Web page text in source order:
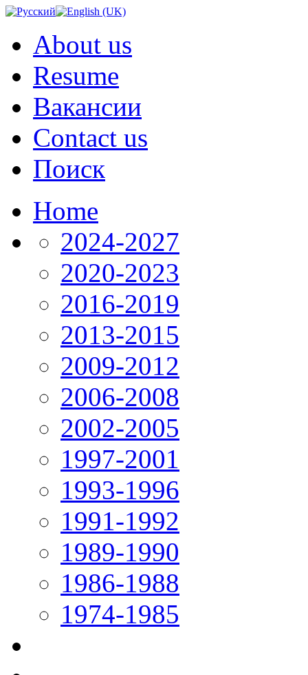
About us
Resume
Вакансии
Contact us
Поиск
Home
2024-2027
2020-2023
2016-2019
2013-2015
2009-2012
2006-2008
2002-2005
1997-2001
1993-1996
1991-1992
1989-1990
1986-1988
1974-1985